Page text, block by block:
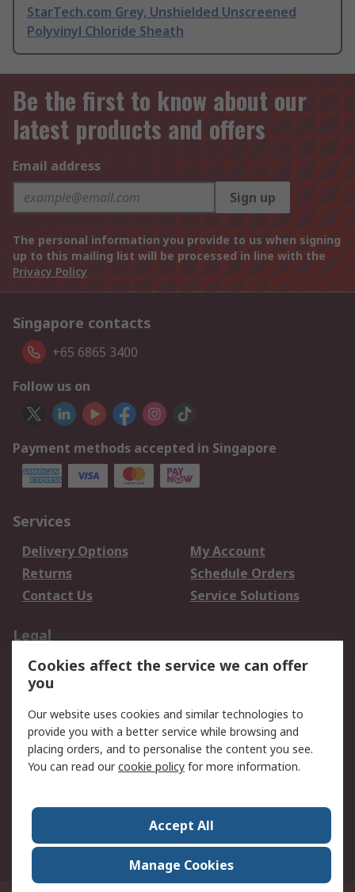
StarTech.com Grey, Unshielded Unscreened
Polyvinyl Chloride Sheath
Be the first to know about our
latest products and offers
Email address
Sign up
The personal information you provide to us when signing
up to this mailing list will be processed in line with the
Privacy Policy
Singapore contacts
+65 6865 3400
Follow us on
Payment methods accepted in Singapore
Services
Delivery Options
My Account
Returns
Schedule Orders
Contact Us
Service Solutions
Legal
Data Protection
Email Security
Privacy Policy
Terms and Conditions
of Sale
About RS
Press Centre
World Wide
Cookies affect the service we can offer
you
Our website uses cookies and similar technologies to
provide you with a better service while browsing and
placing orders, and to personalise the content you see.
You can read ourcookie policy for more information.
Accept All
Manage Cookies